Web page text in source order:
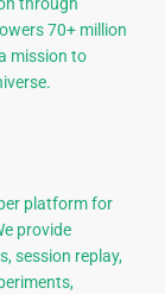
70+ million
mission to
platform for
provide
session replay,